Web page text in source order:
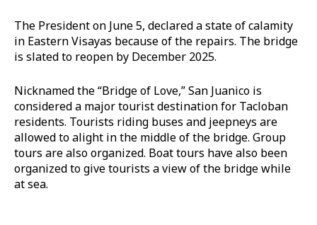
The President on June 5, declared a state of calamity
in Eastern Visayas because of the repairs. The bridge
is slated to reopen by December 2025.
Nicknamed the “Bridge of Love,” San Juanico is
considered a major tourist destination for Tacloban
residents. Tourists riding buses and jeepneys are
allowed to alight in the middle of the bridge. Group
tours are also organized. Boat tours have also been
organized to give tourists a view of the bridge while
at sea.